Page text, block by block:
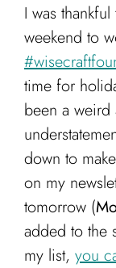
Cart
I was
weekend to
time for
been a weird
down to
on my
tomorrow (
added to the
my list, you